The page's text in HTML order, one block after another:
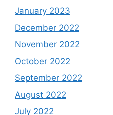
January 2023
December 2022
November 2022
October 2022
September 2022
August 2022
July 2022